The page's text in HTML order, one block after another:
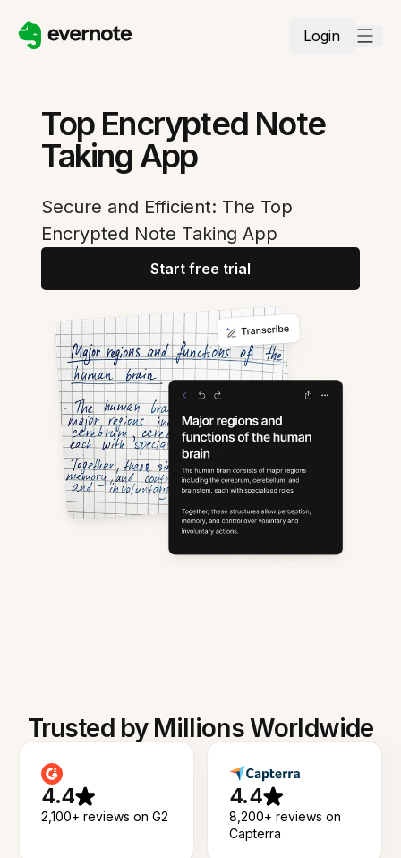
Login
Top Encrypted Note
Taking App
Secure and Efficient: The Top
Encrypted Note Taking App
Start free trial
Trusted by Millions Worldwide
4.4
2,100+ reviews on G2
4.4
8,200+ reviews on
Capterra